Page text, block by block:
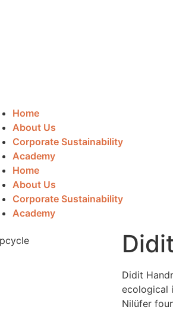
Home
About Us
Corporate Sustainability
Academy
Home
About Us
Corporate Sustainability
Academy
Didit
ecological
Nilüfer